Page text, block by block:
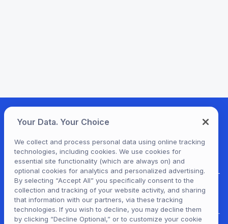
For Patrons
Your Data. Your Choice
We collect and process personal data using online tracking
technologies, including cookies. We use cookies for
essential site functionality (which are always on) and
optional cookies for analytics and personalized advertising.
By selecting “Accept All” you specifically consent to the
collection and tracking of your website activity, and sharing
that information with our partners, via these tracking
technologies. If you wish to decline, you may decline them
by clicking “Decline Optional,” or to customize your cookie